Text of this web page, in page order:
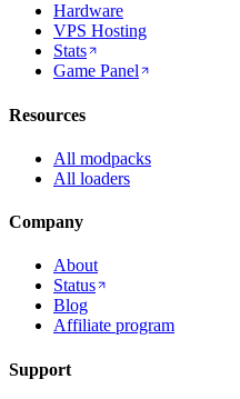
Hardware
VPS Hosting
Stats
Game Panel
Resources
All modpacks
All loaders
Company
About
Status
Blog
Affiliate program
Support